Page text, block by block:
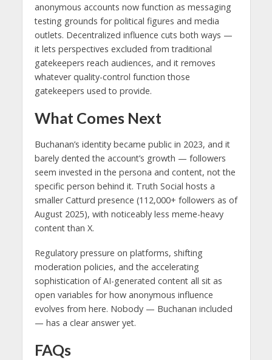
anonymous accounts now function as messaging
testing grounds for political figures and media
outlets. Decentralized influence cuts both ways —
it lets perspectives excluded from traditional
gatekeepers reach audiences, and it removes
whatever quality-control function those
gatekeepers used to provide.
What Comes Next
Buchanan’s identity became public in 2023, and it
barely dented the account’s growth — followers
seem invested in the persona and content, not the
specific person behind it. Truth Social hosts a
smaller Catturd presence (112,000+ followers as of
August 2025), with noticeably less meme-heavy
content than X.
Regulatory pressure on platforms, shifting
moderation policies, and the accelerating
sophistication of AI-generated content all sit as
open variables for how anonymous influence
evolves from here. Nobody — Buchanan included
— has a clear answer yet.
FAQs